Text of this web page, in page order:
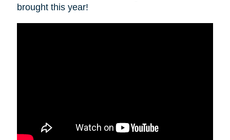
brought this year!